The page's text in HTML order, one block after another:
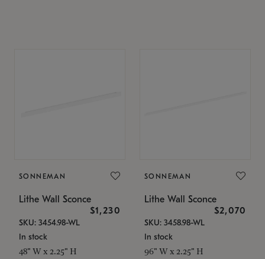
SONNEMAN
Lithe Wall Sconce
$1,230
SKU: 3454.98-WL
In stock
48" W x 2.25" H
SONNEMAN
Lithe Wall Sconce
$2,070
SKU: 3458.98-WL
In stock
96" W x 2.25" H